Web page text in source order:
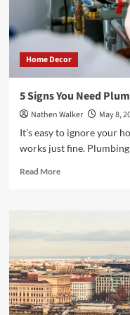
Success
Home Decor
5 Signs You Need
Nathen Walker
May 8,
It’s easy to ignore your
works just fine. Plumbing
Read MoreRead
You
Plumbing
Repair
ASAP